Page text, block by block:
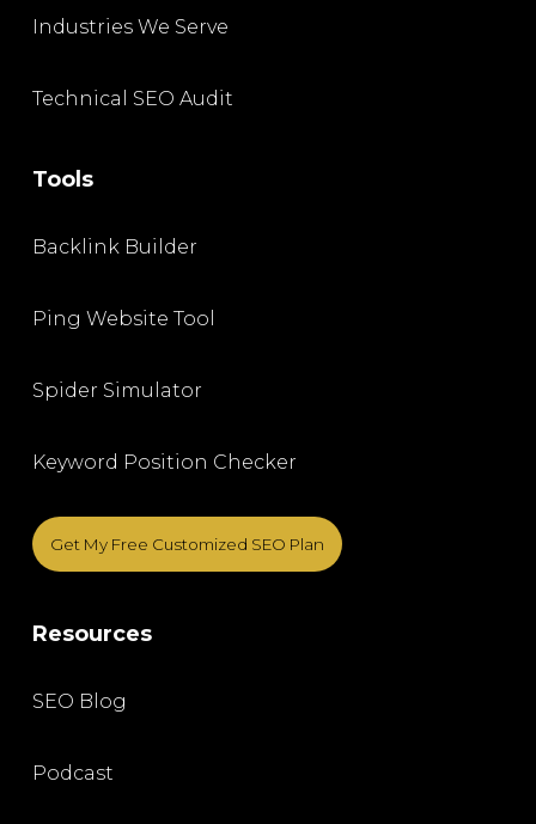
Industries We Serve
Technical SEO Audit
Tools
Backlink Builder
Ping Website Tool
Spider Simulator
Keyword Position Checker
Get My Free Customized SEO Plan
Resources
SEO Blog
Podcast